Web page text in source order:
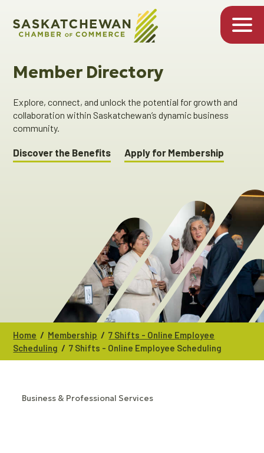
Member Directory
Explore, connect, and unlock the potential for growth and
collaboration within Saskatchewan’s dynamic business
community.
Discover the Benefits Apply for Membership
Home / Membership / 7 Shifts - Online Employee
Scheduling / 7 Shifts - Online Employee Scheduling
Business & Professional Services